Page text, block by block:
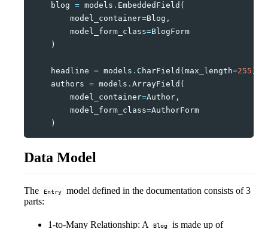
blog = models . EmbeddedField (
model_container=Blog ,
model_form_class=BlogForm
)
headline = models . CharField ( max_length=255
authors = models . ArrayField (
model_container=Author ,
model_form_class=AuthorForm
)
Data Model
The Entry
model defined in the documentation consists of 3
parts:
1-to-Many Relationship: A Blog
is made up of